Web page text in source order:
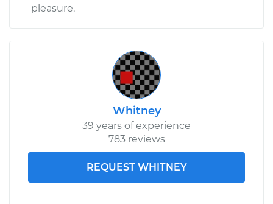
pleasure.
Whitney
39 years of experience
783 reviews
REQUEST WHITNEY